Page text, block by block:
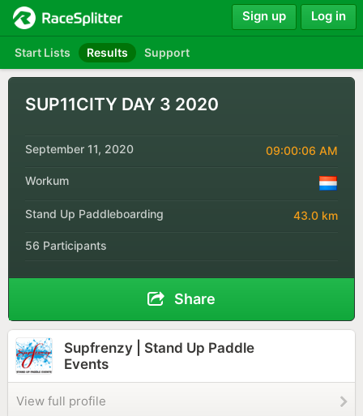
Start Lists Results Support
Sign up Log in
SUP11CITY DAY 3 2020
September 11, 2020 09:00:06 AM
Workum
Stand Up Paddleboarding 43.0 km
56 Participants
Share
Supfrenzy | Stand Up Paddle
Events
View full profile